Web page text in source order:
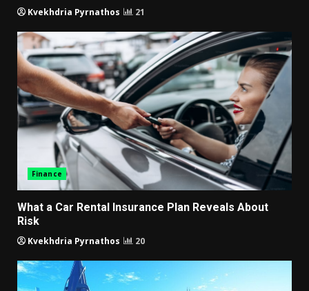
Kvekhdria Pyrnathos 21
Finance
What a Car Rental Insurance Plan Reveals About
Risk
Kvekhdria Pyrnathos 20